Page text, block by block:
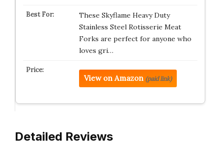
These Skyflame Heavy Duty
Stainless Steel Rotisserie Meat
Forks are perfect for anyone who
loves gri…
View on Amazon (paid link)
Detailed Reviews